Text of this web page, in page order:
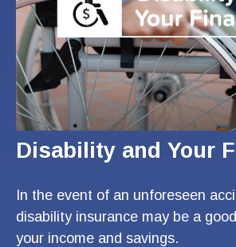
Disability and Your
In the event of an unforeseen
disability insurance may be a
your income and savings.